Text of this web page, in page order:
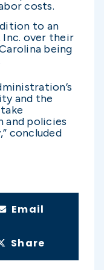
costs.
to an
over their
being
and the
and policies
concluded
Email
Share